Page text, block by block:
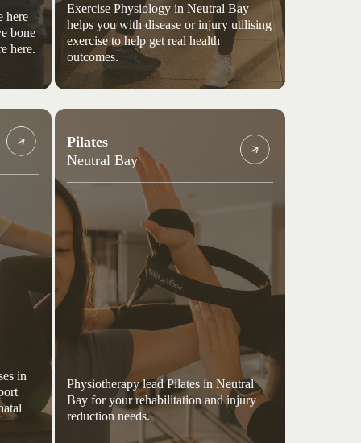
here
bone
here.
Exercise Physiology in Neutral Bay
helps you with disease or injury utilising
exercise to help get real health
outcomes.
in
Pilates
Neutral Bay
Physiotherapy lead Pilates in Neutral
Bay for your rehabilitation and injury
reduction needs.